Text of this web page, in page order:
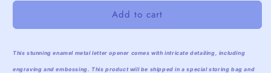
Add to cart
This stunning enamel metal letter opener comes with intricate detailing, including
engraving and embossing. This product will be shipped in a special storing bag and